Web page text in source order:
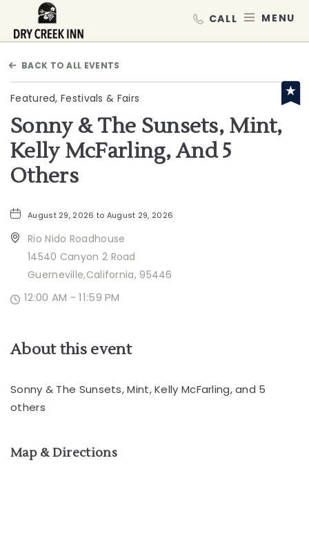
BACK TO ALL EVENTS
Featured, Festivals & Fairs
Sonny & The Sunsets, Mint,
Kelly McFarling, And 5
Others
August 29, 2026 to August 29, 2026
Rio Nido Roadhouse
14540 Canyon 2 Road
Guerneville,California, 95446
12:00 AM - 11:59 PM
About this event
Sonny & The Sunsets, Mint, Kelly McFarling, and 5
others
Map & Directions